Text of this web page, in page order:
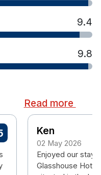
bar with 1 glass of
for steak.
9.4
9.8
Read more
Ken
02 May 2026
Enjoyed our stay
Glasshouse